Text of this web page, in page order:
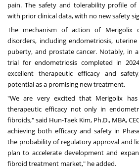
pain. The safety and tolerability profile of
with prior clinical data, with no new safety
The mechanism of action of Merigolix
disorders, including endometriosis, uterine
puberty, and prostate cancer. Notably, in
trial for endometriosis completed in
excellent therapeutic efficacy and
potential as a promising new treatment.
"We are very excited that Merigolix has
therapeutic efficacy not only in
fibroids," said Hun-Taek Kim, Ph.D., MBA,
achieving both efficacy and safety in
the probability of regulatory approval and
plan to accelerate development and
fibroid treatment market," he added.